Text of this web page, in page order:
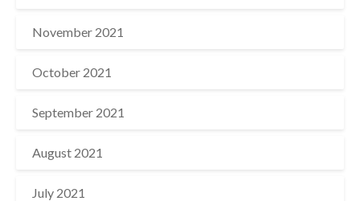
November 2021
October 2021
September 2021
August 2021
July 2021